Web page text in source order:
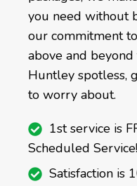
you need without
our commitment
above and
Huntley spotless,
to worry about.
1st service is
Scheduled Service!
Satisfaction is